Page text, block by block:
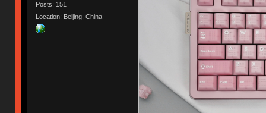
Posts: 151
Location: Beijing, China